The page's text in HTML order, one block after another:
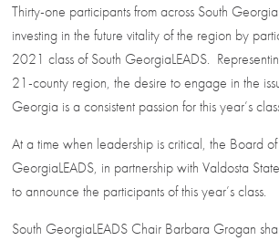
Thirty-one participants from across South
investing in the future vitality of the region by
2021 class of South GeorgiaLEADS.
21-county region, the desire to engage in the
Georgia is a consistent passion for this year’s
At a time when leadership is critical, the Board
GeorgiaLEADS, in partnership with Valdosta
to announce the participants of this year’s class.
South GeorgiaLEADS Chair Barbara Grogan